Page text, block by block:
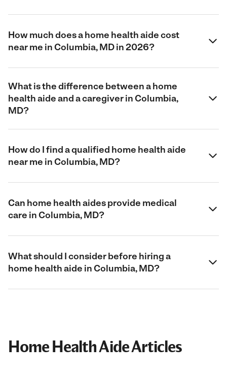
How much does a home health aide cost
near me in Columbia, MD in 2026?
What is the difference between a home
health aide and a caregiver in Columbia,
MD?
How do I find a qualified home health aide
near me in Columbia, MD?
Can home health aides provide medical
care in Columbia, MD?
What should I consider before hiring a
home health aide in Columbia, MD?
Home Health Aide Articles